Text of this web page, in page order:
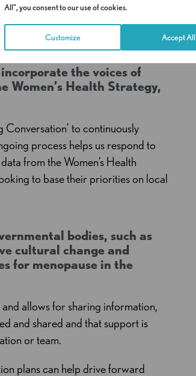
All", you consent to our use of cookies.
Customize Accept All
the voices of
Women’s Health Strategy,
to continuously
process helps us respond to
from the Women’s Health
to base their priorities on local
bodies, such as
cultural change and
for menopause in the
allows for sharing information,
and shared and that support is
or team.
plans can help drive forward